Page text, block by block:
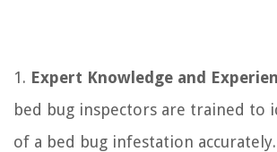
1. Expert Knowledge and
bed bug inspectors are trained to
of a bed bug infestation